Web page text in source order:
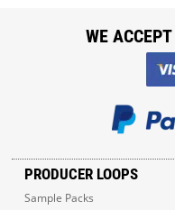
PRODUCER LOOPS
Sample Packs
WE